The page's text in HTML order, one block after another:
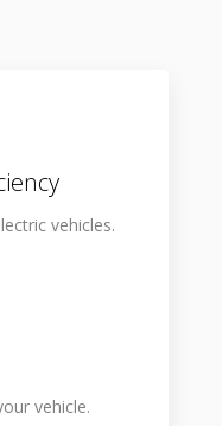
vehicles.
vehicle.